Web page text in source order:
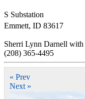
S Substation
Emmett, ID 83617
Sherri Lynn Darnell with
(208) 365-4495
« Prev
Next »